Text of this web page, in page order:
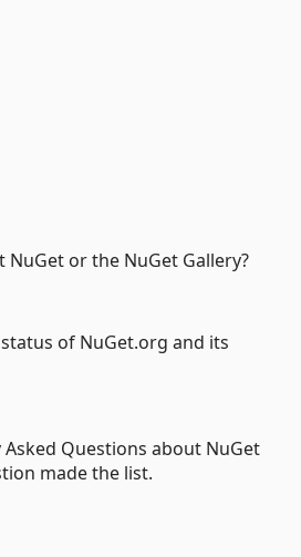
or the NuGet Gallery?
of NuGet.org and its
Asked Questions about NuGet
made the list.